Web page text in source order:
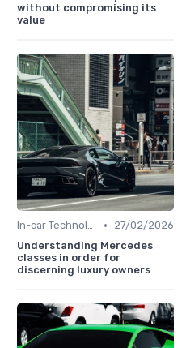
without compromising its
value
In-car Technologies •
27/02/2026
Understanding Mercedes
classes in order for
discerning luxury owners